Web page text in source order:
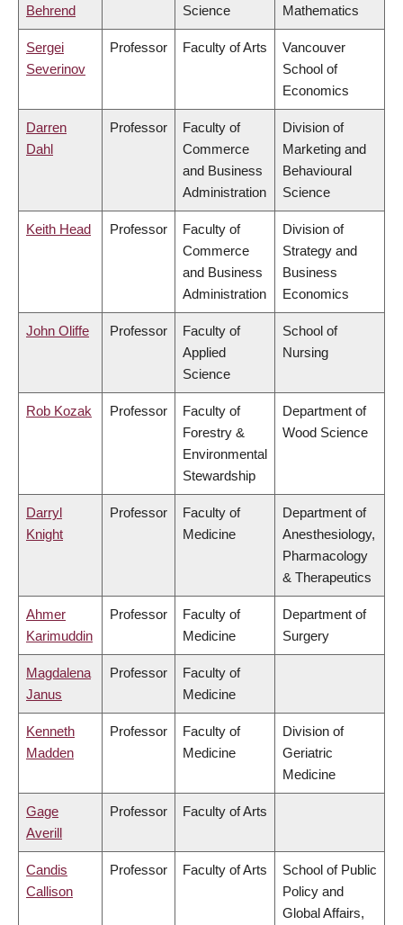
Behrend Science Mathematics
Sergei
Severinov
Professor Faculty of Arts
Vancouver
School of
Economics
Darren
Dahl
Professor
Faculty of
Commerce
and Business
Administration
Division of
Marketing and
Behavioural
Science
Keith Head Professor
Faculty of
Commerce
and Business
Administration
Division of
Strategy and
Business
Economics
John Oliffe Professor
Faculty of
Applied
Science
School of
Nursing
Rob Kozak Professor
Faculty of
Forestry &
Environmental
Stewardship
Department of
Wood Science
Darryl
Knight
Professor
Faculty of
Medicine
Department of
Anesthesiology,
Pharmacology
& Therapeutics
Ahmer
Karimuddin
Professor
Faculty of
Medicine
Department of
Surgery
Magdalena
Janus
Professor
Faculty of
Medicine
Kenneth
Madden
Professor
Faculty of
Medicine
Division of
Geriatric
Medicine
Gage
Averill
Professor Faculty of Arts
Candis
Callison
Professor Faculty of Arts
School of Public
Policy and
Global Affairs,